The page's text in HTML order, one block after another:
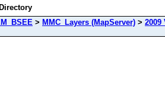
> MMC_Layers (MapServer) > 2009